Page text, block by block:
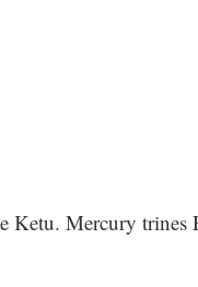
Ketu. Mercury trines